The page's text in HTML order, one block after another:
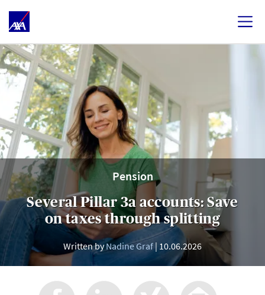
Pension
Several Pillar 3a accounts: Save
on taxes through splitting
Written byNadine Graf 10.06.2026